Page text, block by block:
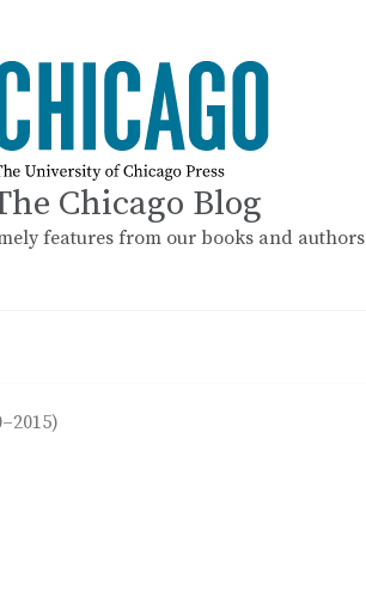
Chicago Blog
features from our books and authors